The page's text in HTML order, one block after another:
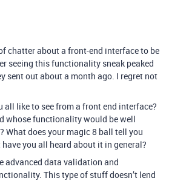
chatter about a front-end interface to be
seeing this functionality sneak peaked
sent out about a month ago. I regret not
all like to see from a front end interface?
whose functionality would be well
What does your magic 8 ball tell you
you all heard about it in general?
advanced data validation and
This type of stuff doesn’t lend